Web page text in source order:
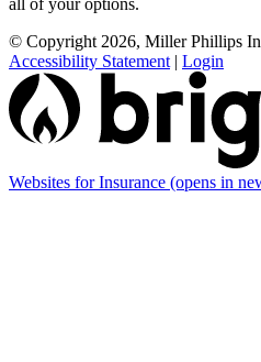
© Copyright 2026, Miller Phillips
Accessibility Statement | Login
Websites for Insurance (opens in